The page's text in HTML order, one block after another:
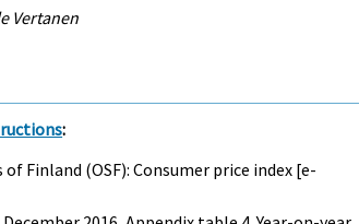
Vertanen
:
Finland (OSF): Consumer price index [e-